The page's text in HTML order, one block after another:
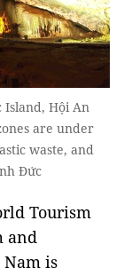
Island, Hội An
are under
waste, and
Đức
Tourism
and
is